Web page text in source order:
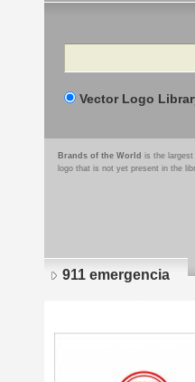
Search
Vector Logo
Brands of the World is the largest
logo that is not yet present in the
911 emergencia